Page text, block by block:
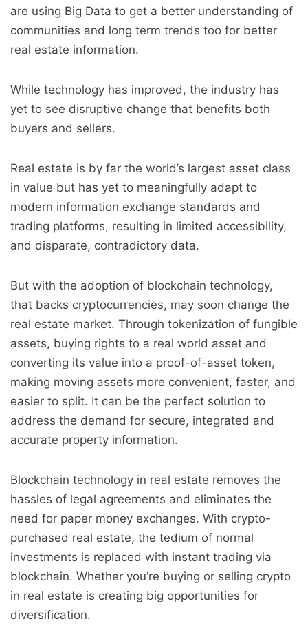
are using Big Data to get a better understanding of
communities and long term trends too for better
real estate information.
While technology has improved, the industry has
yet to see disruptive change that benefits both
buyers and sellers.
Real estate is by far the world’s largest asset class
in value but has yet to meaningfully adapt to
modern information exchange standards and
trading platforms, resulting in limited accessibility,
and disparate, contradictory data.
But with the adoption of blockchain technology,
that backs cryptocurrencies, may soon change the
real estate market. Through tokenization of fungible
assets, buying rights to a real world asset and
converting its value into a proof-of-asset token,
making moving assets more convenient, faster, and
easier to split. It can be the perfect solution to
address the demand for secure, integrated and
accurate property information.
Blockchain technology in real estate removes the
hassles of legal agreements and eliminates the
need for paper money exchanges. With crypto-
purchased real estate, the tedium of normal
investments is replaced with instant trading via
blockchain. Whether you’re buying or selling crypto
in real estate is creating big opportunities for
diversification.